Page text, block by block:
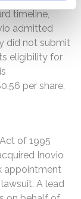
timeline,
admitted
did not submit
eligibility for
per share,
of 1995
Inovio
appointment
A lead